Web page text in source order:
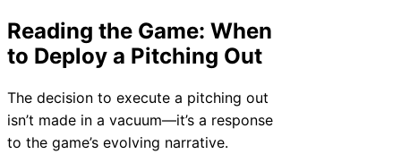
Reading the Game: When
to Deploy a Pitching Out
The decision to execute a pitching out
isn’t made in a vacuum—it’s a response
to the game’s evolving narrative.